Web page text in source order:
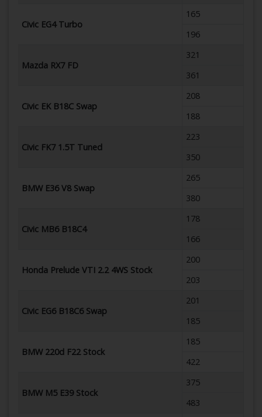
Civic EG4 Turbo
165
196
Mazda RX7 FD
321
361
Civic EK B18C Swap
208
188
Civic FK7 1.5T Tuned
223
350
BMW E36 V8 Swap
265
380
Civic MB6 B18C4
178
166
Honda Prelude VTI 2.2 4WS Stock
200
203
Civic EG6 B18C6 Swap
201
185
BMW 220d F22 Stock
185
422
BMW M5 E39 Stock
375
483